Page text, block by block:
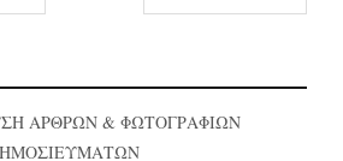
ΑΡΘΡΩΝ & ΦΩΤΟΓΡΑΦΙΩΝ